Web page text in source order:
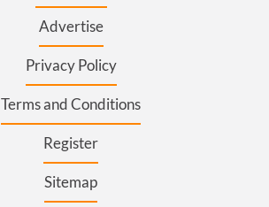
Advertise
Privacy Policy
Terms and Conditions
Register
Sitemap